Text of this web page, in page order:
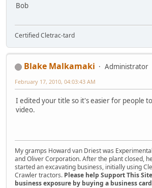
Bob
Certified Cletrac-tard
Blake Malkamaki
Administrator
February 17, 2010, 04:03:43 AM
I edited your title so it's easier for people
video.
My gramps Howard van Driest was
and Oliver Corporation. After the plant closed,
started an excavating business, initially using
Crawler tractors. Please help Support This
business exposure by buying a business